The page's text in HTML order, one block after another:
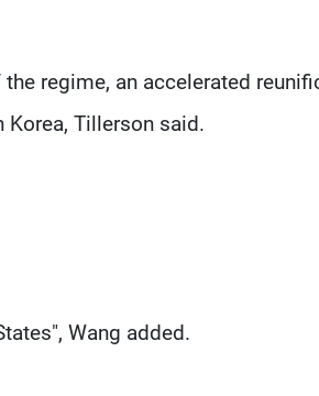
regime, an accelerated
Tillerson said.
Wang added.